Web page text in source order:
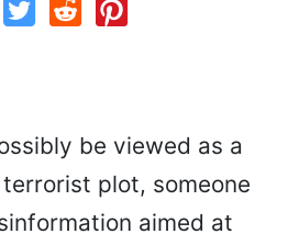
be viewed as a
plot, someone
aimed at